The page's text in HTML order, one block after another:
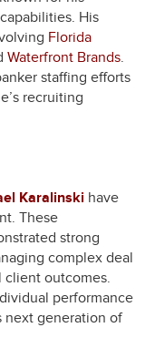
His
Florida
Waterfront Brands.
staffing efforts
recruiting
Karalinski have
These
strong
complex deal
client outcomes.
performance
next generation of